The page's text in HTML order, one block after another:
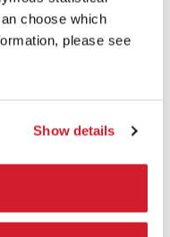
choose which
please see
Show details
made possible by
floor of the historic hotel,
acknowledges it as one
will be carrying out
renovation of the